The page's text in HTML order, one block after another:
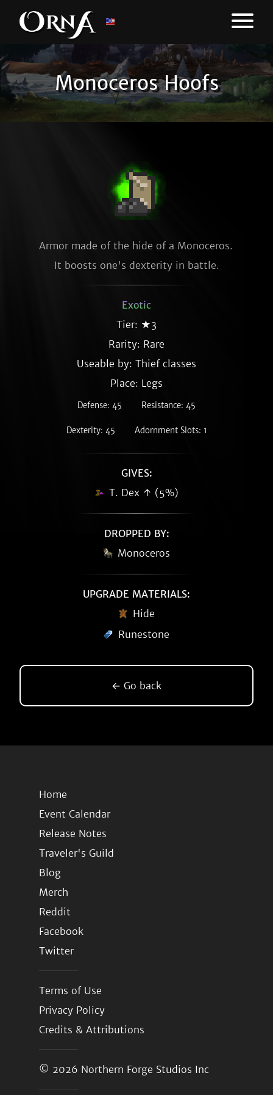
Monoceros Hoofs
Armor made of the hide of a Monoceros.
It boosts one's dexterity in battle.
Exotic
Tier: ★3
Rarity: Rare
Useable by: Thief classes
Place: Legs
Defense: 45 Resistance: 45
Dexterity: 45 Adornment Slots: 1
GIVES:
T. Dex ↑ (5%)
DROPPED BY:
Monoceros
UPGRADE MATERIALS:
Hide
Runestone
← Go back
Home
Event Calendar
Release Notes
Traveler's Guild
Blog
Merch
Reddit
Facebook
Twitter
Terms of Use
Privacy Policy
Credits & Attributions
© 2026 Northern Forge Studios Inc